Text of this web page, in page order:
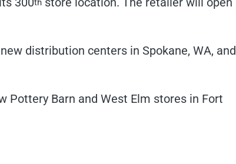
th
distribution centers in Spokane, WA, and
Pottery Barn and West Elm stores in Fort